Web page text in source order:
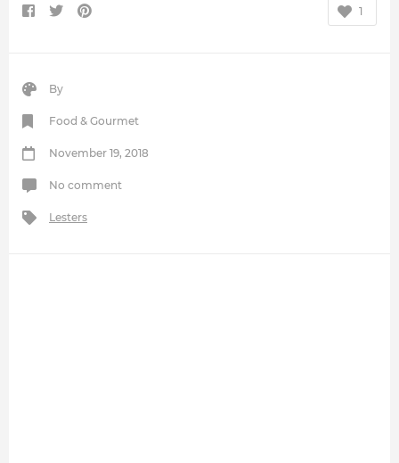
1
By
Food & Gourmet
November 19, 2018
No comment
Lesters